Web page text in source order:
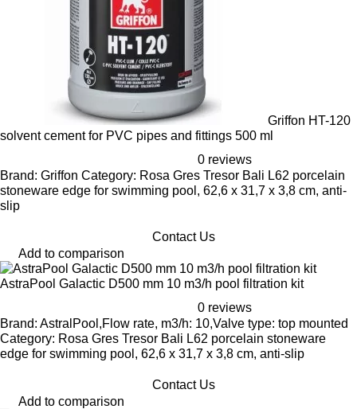
Griffon HT-120
solvent cement for PVC pipes and fittings 500 ml
0 reviews
Brand: Griffon Category: Rosa Gres Tresor Bali L62 porcelain
stoneware edge for swimming pool, 62,6 x 31,7 x 3,8 cm, anti-
slip
Contact Us
Add to comparison
AstraPool Galactic D500 mm 10 m3/h pool filtration kit
0 reviews
Brand: AstralPool,Flow rate, m3/h: 10,Valve type: top mounted
Category: Rosa Gres Tresor Bali L62 porcelain stoneware
edge for swimming pool, 62,6 x 31,7 x 3,8 cm, anti-slip
Contact Us
Add to comparison